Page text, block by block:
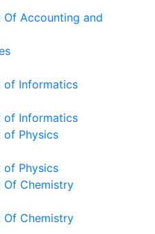
Of Accounting and
of Informatics
of Informatics
of Physics
of Physics
Of Chemistry
Of Chemistry